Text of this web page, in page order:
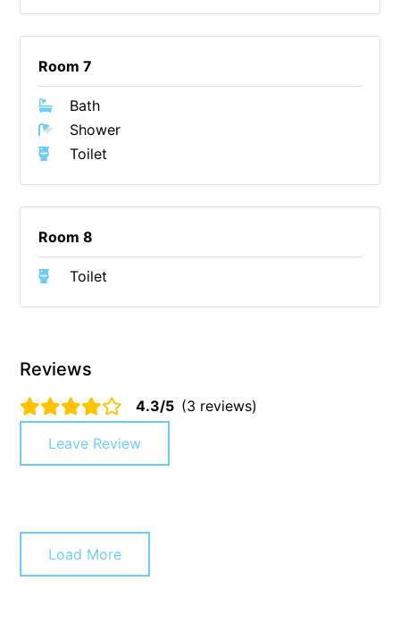
Coastal Style
Coastal View
Coleridge
Cooinda
Cora Lynn 14
Cosy Corner
Days by the Bay
Debonair 1
Dridan House
Drift – Luxury, location and ocean views
Edith’s House
Edwards
Room 7
Bath
Shower
Toilet
Room 8
Toilet
Reviews
4.3/5 (3 reviews)
Leave Review
Load More